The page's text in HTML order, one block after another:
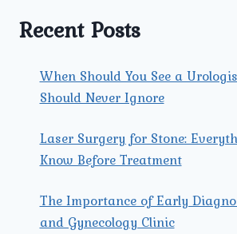
SPECIFIC
Recent Posts
When Should You See a
Should Never Ignore
Laser Surgery for Stone:
Know Before Treatment
The Importance of Early
and Gynecology Clinic